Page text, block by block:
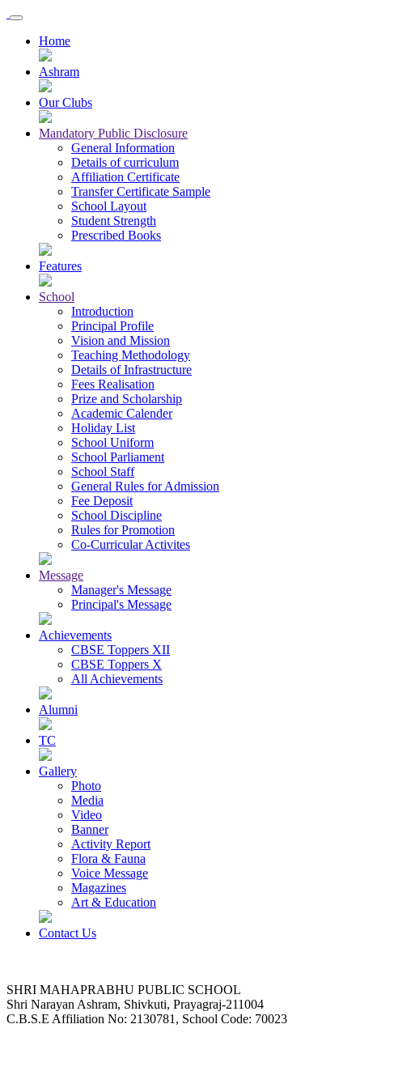
Home
Ashram
Our Clubs
Mandatory Public Disclosure
General Information
Details of curriculum
Affiliation Certificate
Transfer Certificate Sample
School Layout
Student Strength
Prescribed Books
Features
School
Introduction
Principal Profile
Vision and Mission
Teaching Methodology
Details of Infrastructure
Fees Realisation
Prize and Scholarship
Academic Calender
Holiday List
School Uniform
School Parliament
School Staff
General Rules for Admission
Fee Deposit
School Discipline
Rules for Promotion
Co-Curricular Activites
Message
Manager's Message
Principal's Message
Achievements
CBSE Toppers XII
CBSE Toppers X
All Achievements
Alumni
TC
Gallery
Photo
Media
Video
Banner
Activity Report
Flora & Fauna
Voice Message
Magazines
Art & Education
Contact Us
SHRI MAHAPRABHU PUBLIC SCHOOL
Shri Narayan Ashram, Shivkuti, Prayagraj-211004
C.B.S.E Affiliation No: 2130781, School Code: 70023